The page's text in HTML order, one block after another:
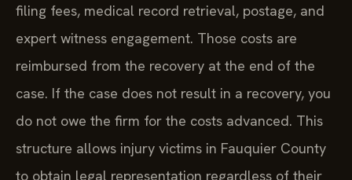
filing fees, medical record retrieval, postage, and
expert witness engagement. Those costs are
reimbursed from the recovery at the end of the
case. If the case does not result in a recovery, you
do not owe the firm for the costs advanced. This
structure allows injury victims in Fauquier County
to obtain legal representation regardless of their